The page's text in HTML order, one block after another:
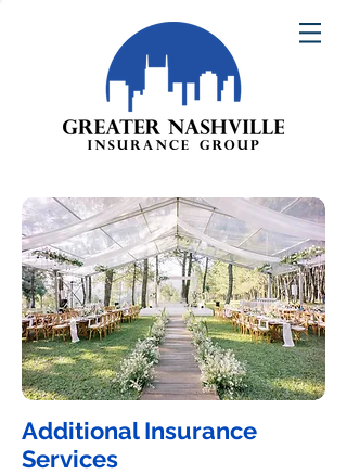
Additional Insurance
Services